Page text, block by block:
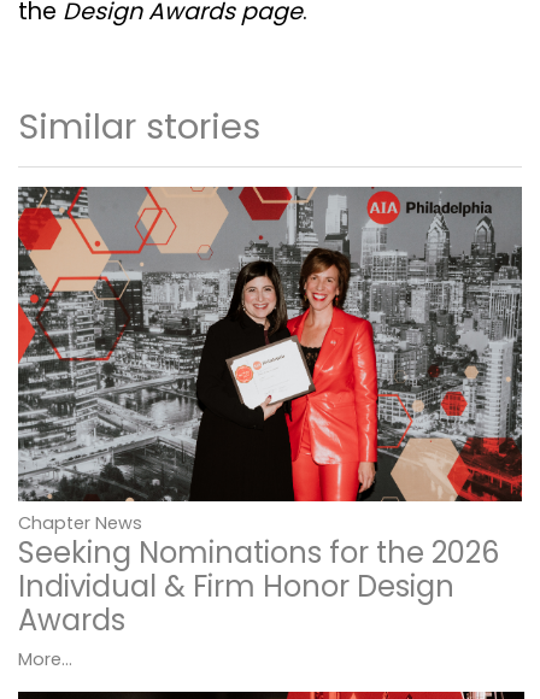
the Design Awards page.
Similar stories
Chapter News
Seeking Nominations for the 2026
Individual & Firm Honor Design
Awards
More...